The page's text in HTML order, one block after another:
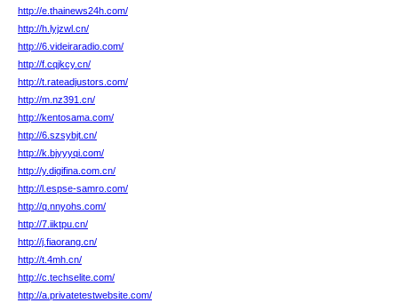
http://e.thainews24h.com/
http://h.lyjzwl.cn/
http://6.videiraradio.com/
http://f.cqjkcy.cn/
http://t.rateadjustors.com/
http://m.nz391.cn/
http://kentosama.com/
http://6.szsybjt.cn/
http://k.bjyyyqi.com/
http://y.digifina.com.cn/
http://l.espse-samro.com/
http://q.nnyohs.com/
http://7.iiktpu.cn/
http://j.fiaorang.cn/
http://t.4mh.cn/
http://c.techselite.com/
http://a.privatetestwebsite.com/